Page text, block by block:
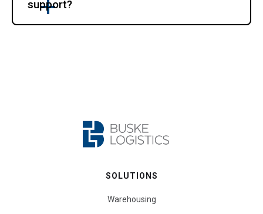
support?
SOLUTIONS
Warehousing